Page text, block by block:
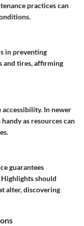
practices can
in preventing
and tires, affirming
accessibility. In newer
as resources can
guarantees
should
alter, discovering